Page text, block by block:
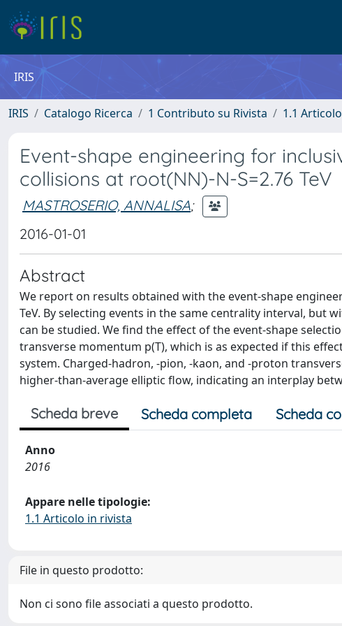
IRIS
IRIS Catalogo Ricerca 1 Contributo su Rivista 1.1
Event-shape engineering for
collisions at root(NN)-N-S=2.76 TeV
MASTROSERIO, ANNALISA;
2016-01-01
Abstract
We report on results obtained with the event-shape
TeV. By selecting events in the same centrality interval,
can be studied. We find the effect of the event-shape
transverse momentum p(T), which is as expected if this
system. Charged-hadron, -pion, -kaon, and -proton
higher-than-average elliptic flow, indicating an interplay
Scheda breve Scheda completa Scheda
Anno
2016
Appare nelle tipologie:
1.1 Articolo in rivista
File in questo prodotto:
Non ci sono file associati a questo prodotto.